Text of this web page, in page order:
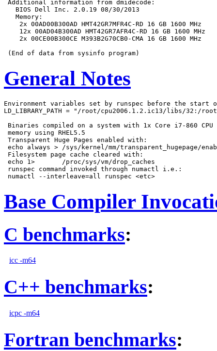
Additional information from dmidecode:
   BIOS Dell Inc. 2.0.19 08/30/2013
   Memory:
    2x 00AD00B300AD HMT42GR7MFR4C-RD 16 GB 1600 MHz
    12x 00AD04B300AD HMT42GR7AFR4C-RD 16 GB 1600 MHz
    2x 00CE00B300CE M393B2G70CB0-CMA 16 GB 1600 MHz
General Notes
Environment variables set by runspec before the start
LD_LIBRARY_PATH = "/root/cpu2006.1.2.ic13/libs/32:/
Binaries compiled on a system with 1x Core i7-860 CPU
memory using RHEL5.5
Transparent Huge Pages enabled with:
echo always > /sys/kernel/mm/transparent_hugepage/
Filesystem page cache cleared with:
echo 1>       /proc/sys/vm/drop_caches
runspec command invoked through numactl i.e.:
Base Compiler
C benchmarks:
icc -m64
C++ benchmarks:
icpc -m64
Fortran benchmarks: